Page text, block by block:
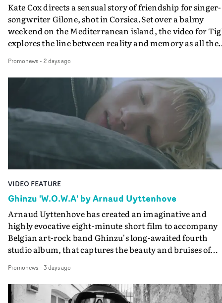
Kate Cox directs a sensual story of friendship for singer-
songwriter Gilone, shot in Corsica.Set over a balmy
weekend on the Mediterranean island, the video for
explores the line between reality and memory as all the
companion.Cox, the director of short films Vert, Torr
Queen Of The Sea and the feature film Into The Deep,
creates a soothing atmosphere in this gorgeous setting,
keeping the story from Gilone's perspective, aided by
lovely cinematography by Vlad Barin - who also graded
the video at Studio RM - and the edit by Leah Burton at
Final Cut.The result is an alluring showcase for the
Guadalupe-born, London-based musician.
Promonews- 2 days ago
VIDEO FEATURE
Ghinzu 'W.O.W.A' by Arnaud Uyttenhove
Arnaud Uyttenhove has created an imaginative and
highly evocative eight-minute short film to accompany
Belgian art-rock band Ghinzu's long-awaited fourth
studio album, that captures the beauty and bruises of
traditional music video, Uyttenhove film for the new
Ghinzu album W.O.W.A - which was filmed in Belgium
and Italy - unfolds as a collection of cinematic
Promonews- 3 days ago